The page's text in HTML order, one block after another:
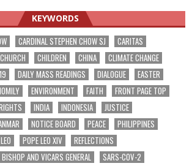
KEYWORDS
CARDINAL STEPHEN CHOW SJ
CARITAS
CHILDREN CHINA
CLIMATE CHANGE
DAILY MASS READINGS DIALOGUE
EASTER
ENVIRONMENT FAITH
FRONT PAGE TOP
INDIA INDONESIA
JUSTICE
NOTICE BOARD PEACE
PHILIPPINES
POPE LEO XIV
REFLECTIONS
AND VICARS GENERAL
SARS-COV-2